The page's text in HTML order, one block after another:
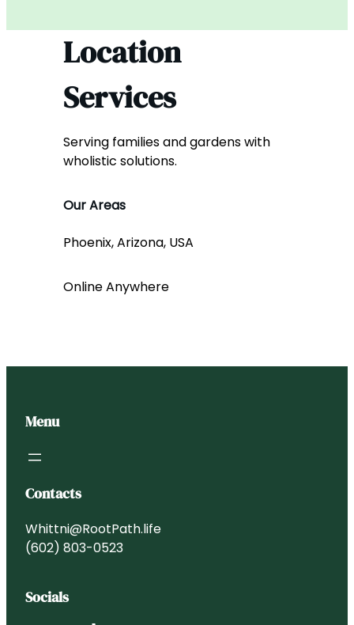
Location
Services
Serving families and gardens with
wholistic solutions.
Our Areas
Phoenix, Arizona, USA
Online Anywhere
Menu
Contacts
Whittni@RootPath.life
(602) 803-0523
Socials